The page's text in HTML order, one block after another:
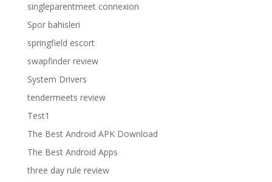
singleparentmeet connexion
Spor bahisleri
springfield escort
swapfinder review
System Drivers
tendermeets review
Test1
The Best Android APK Download
The Best Android Apps
three day rule review